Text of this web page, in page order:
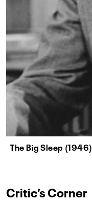
The Big Sleep (1946)
Critic’s Corner